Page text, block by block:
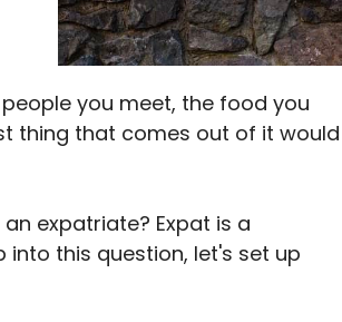
you meet, the food you
thing that comes out of it would
expatriate? Expat is a
this question, let's set up